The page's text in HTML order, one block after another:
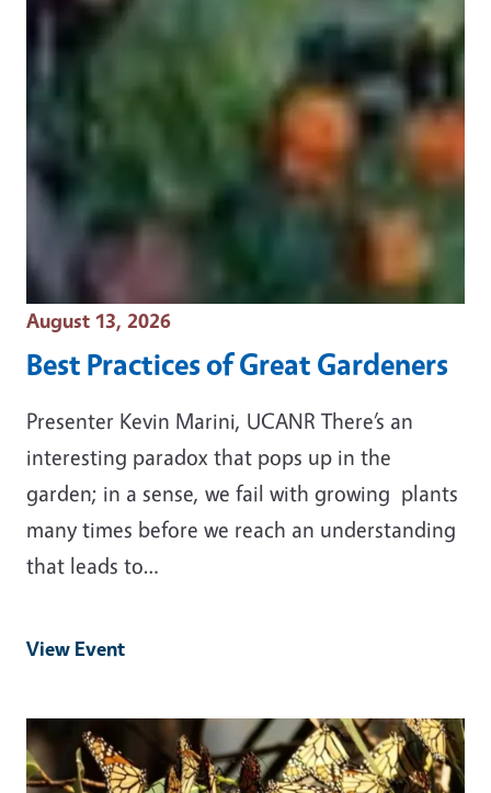
Event Date
August 13, 2026
Best Practices of Great Gardeners
Presenter Kevin Marini, UCANR There’s an
interesting paradox that pops up in the
garden; in a sense, we fail with growing plants
many times before we reach an understanding
that leads to…
View Event